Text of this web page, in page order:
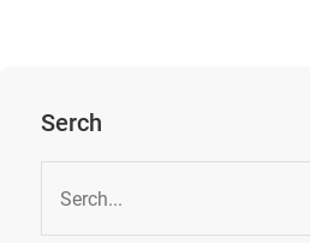
Serch